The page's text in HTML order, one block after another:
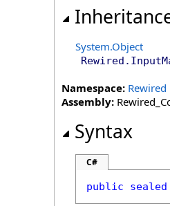
System.Object
Rewired .
Namespace: Rewired
Assembly:
Syntax
C#
public sealed